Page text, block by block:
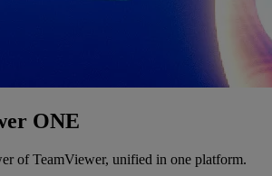
ONE
of TeamViewer, unified in one platform.